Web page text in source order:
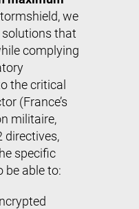
we
solutions that
complying
the critical
(France’s
militaire,
directives,
specific
be able to: